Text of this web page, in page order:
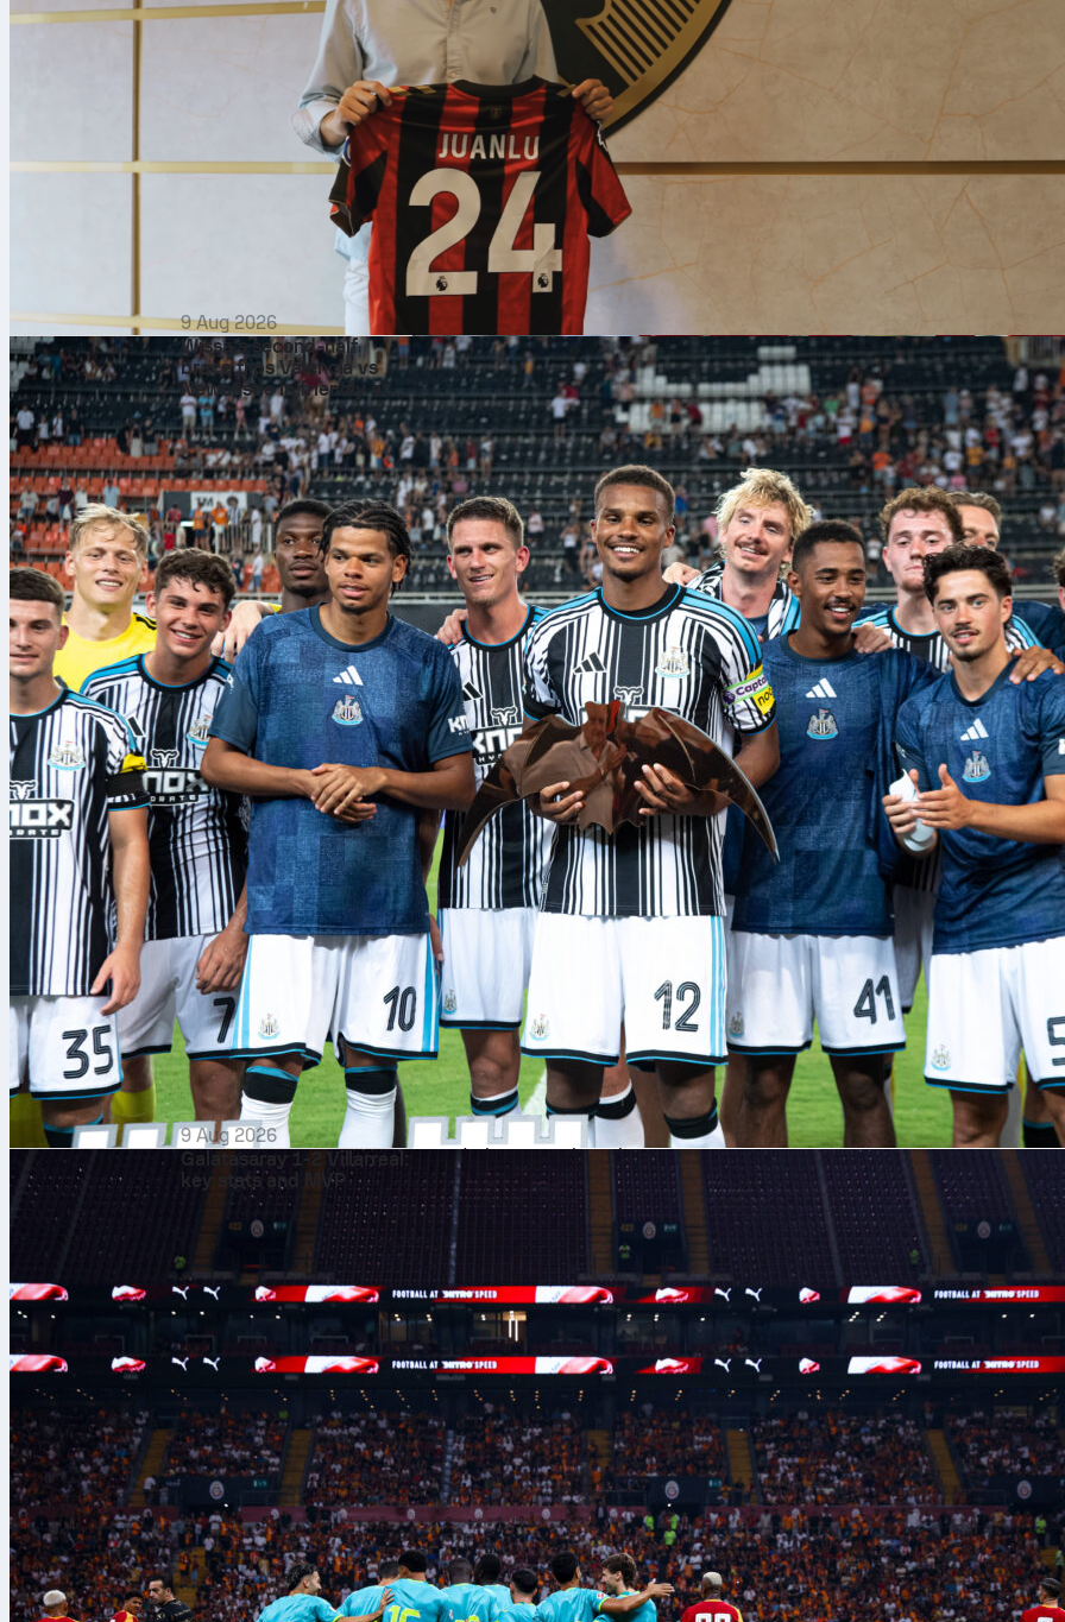
Arsenalwelcome Burnley to Emirates Stadium in Premier LeagueRound
with the home side’s numbers pointing one way. Both teams are listed in a
2-3-1 on the Sofascore match page, and the odds back a one-sided
afternoon in London.
What the numbers say
Arsenalarrive with one of the league’s most efficient profiles: 68 goals
scored, only 26 conceded and 18 clean sheets over 36 matches. They
average 55.9% possession, complete 84% of passes and generate 108 big
chances. The flip side is ruthlessness: 71 big chances missed hint there’s
room to be more clinical.
Burnley’s figures tell a different story. They’ve scored 37, conceded 73 and
kept 4 clean sheets. Opponents have put 607 shots up against them, with
209 on target. They do fight for territory though, logging 607 tackles and
interceptions, and stay alive via 1105 clearances.
Probable lineups and key matchups
Both sides are shown in a 4-2-3-1. For Arsenal, Declan Rice (Sofascore
Rating 7.43) anchors midfield ahead of a back line featuring William Saliba
(7.02) and Gabriel Magalhães (7.29). In attack, Bukayo Saka (7.23) and
Leandro Trossard (6.95) support Viktor Gyökeres (6.61), with David Raya
in goal.
Burnley’sprobable XI features goalkeeper Max Weiss (7.1) behind Kyle
Walker, Axel Tuanzebe, Maxime Estève (6.62) and Lucas Pires. The double
pivot of Florentino Luís (6.67) and Lesley Ugochukwu (6.7) sets a platform
Loum Tchaouna (6.59), Jaidon Anthony (6.8) and Zian Flemming (6.79).
Arsenal’s 651 crosses and strong wing play meet a Burnley unit that has
9 Aug 2026
Wissa’s second‑half
brace flips Valencia vs
Newcastle in friendly at
Mestalla
9 Aug 2026
Galatasaray 1-2 Villarreal:
key stats and MVP